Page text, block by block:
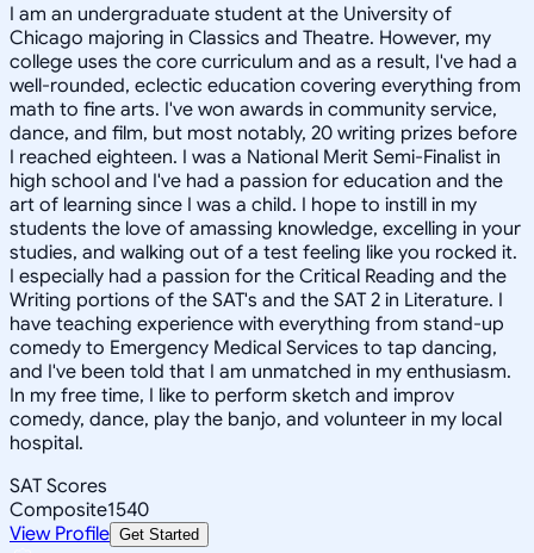
I am an undergraduate student at the University of
Chicago majoring in Classics and Theatre. However, my
college uses the core curriculum and as a result, I've had a
well-rounded, eclectic education covering everything from
math to fine arts. I've won awards in community service,
dance, and film, but most notably, 20 writing prizes before
I reached eighteen. I was a National Merit Semi-Finalist in
high school and I've had a passion for education and the
art of learning since I was a child. I hope to instill in my
students the love of amassing knowledge, excelling in your
studies, and walking out of a test feeling like you rocked it.
I especially had a passion for the Critical Reading and the
Writing portions of the SAT's and the SAT 2 in Literature. I
have teaching experience with everything from stand-up
comedy to Emergency Medical Services to tap dancing,
and I've been told that I am unmatched in my enthusiasm.
In my free time, I like to perform sketch and improv
comedy, dance, play the banjo, and volunteer in my local
hospital.
SAT Scores
Composite1540
View Profile Get Started